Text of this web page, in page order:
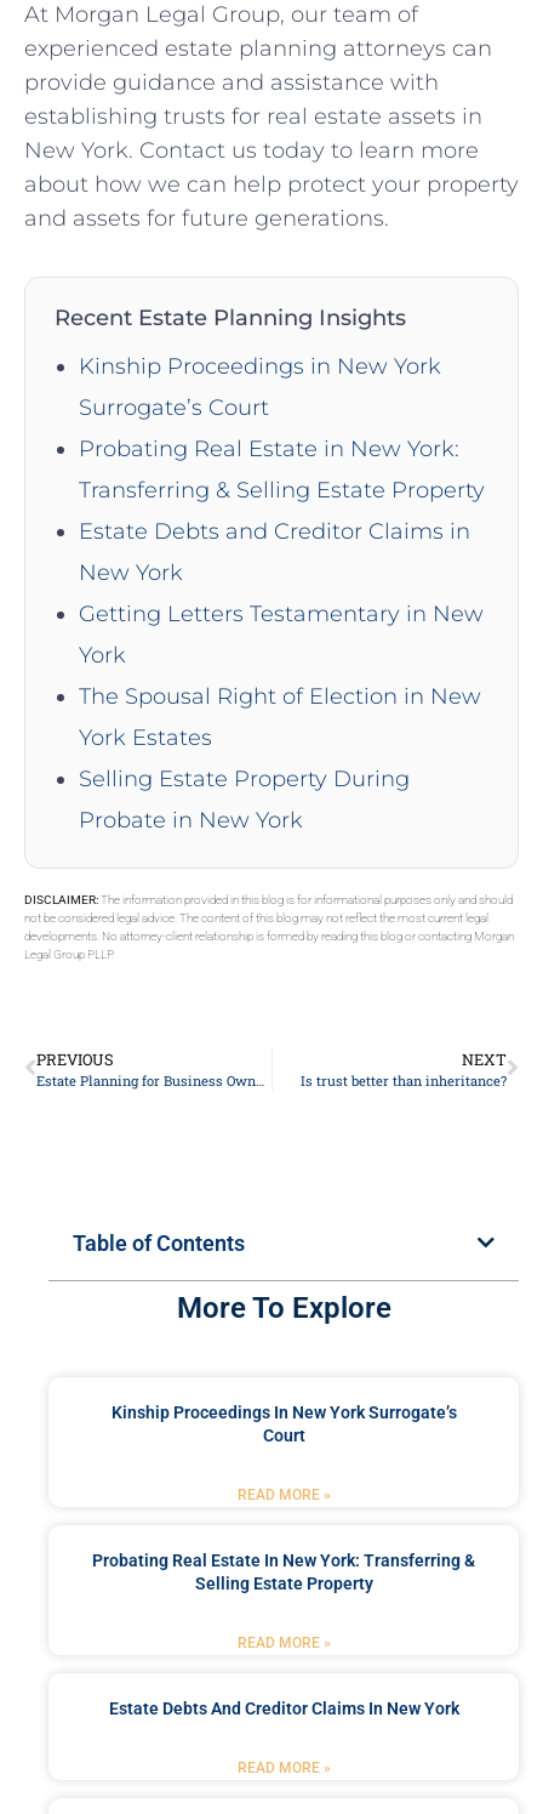
At Morgan Legal Group, our team of
experienced estate planning attorneys can
provide guidance and assistance with
establishing trusts for real estate assets in
New York. Contact us today to learn more
about how we can help protect your property
and assets for future generations.
Recent Estate Planning Insights
Kinship Proceedings in New York
Surrogate’s Court
Probating Real Estate in New York:
Transferring & Selling Estate Property
Estate Debts and Creditor Claims in
New York
Getting Letters Testamentary in New
York
The Spousal Right of Election in New
York Estates
Selling Estate Property During
Probate in New York
DISCLAIMER:The information provided in this blog is for informational purposes only and should
not be considered legal advice. The content of this blog may not reflect the most current legal
developments. No attorney-client relationship is formed by reading this blog or contacting Morgan
Legal Group PLLP.
PREVIOUS
Estate Planning for Business Owners
NEXT
Is trust better than inheritance?
Table of Contents
More To Explore
Kinship Proceedings In New York Surrogate’s
Court
READ MORE »
Probating Real Estate In New York: Transferring &
Selling Estate Property
READ MORE »
Estate Debts And Creditor Claims In New York
READ MORE »